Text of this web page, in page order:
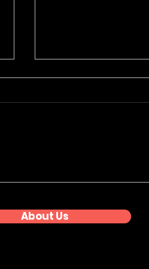
Premium Product
About Us